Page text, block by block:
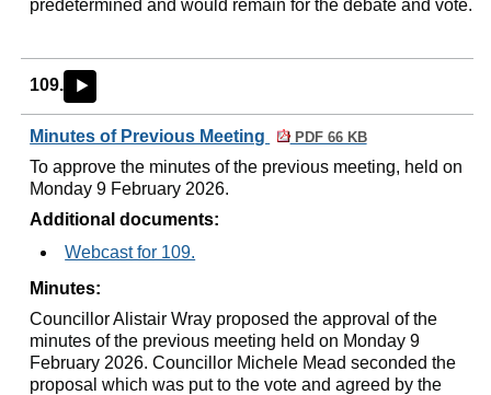
predetermined and would remain for the debate and vote.
109. ►
Minutes of Previous Meeting PDF 66 KB
To approve the minutes of the previous meeting, held on
Monday 9 February 2026.
Additional documents:
Webcast for 109.
Minutes:
Councillor Alistair Wray proposed the approval of the
minutes of the previous meeting held on Monday 9
February 2026. Councillor Michele Mead seconded the
proposal which was put to the vote and agreed by the